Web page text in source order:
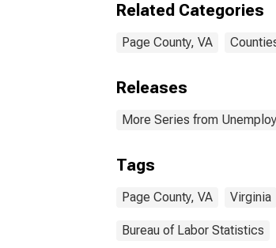
Related Categories
Page County, VA
Releases
More Series from
Tags
Page County, VA Virginia
Bureau of Labor Statistics